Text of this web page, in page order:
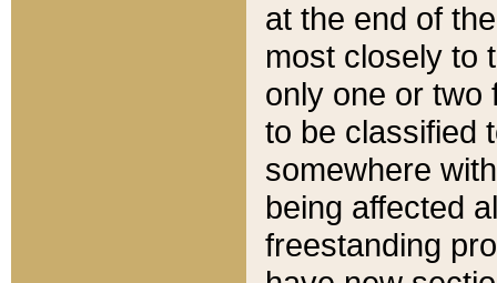
at the end of
most closely to
only one or two
to be classified
somewhere
being affected
freestanding